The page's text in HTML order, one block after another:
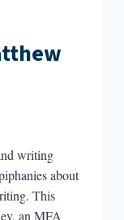
writing
about
This
an MFA